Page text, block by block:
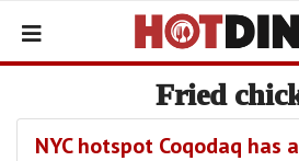
Fried
NYC hotspot Coqodaq has